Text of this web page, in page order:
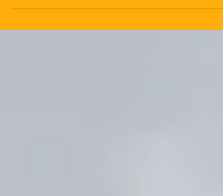
DHC athletes (Jane, Bob, Robert...